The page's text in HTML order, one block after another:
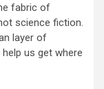
fabric of
science fiction.
layer of
us get where